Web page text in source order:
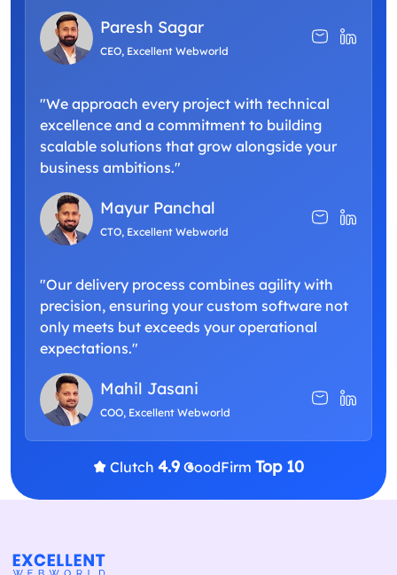
Paresh Sagar
CEO, Excellent Webworld
"We approach every project with technical
excellence and a commitment to building
scalable solutions that grow alongside your
business ambitions."
Mayur Panchal
CTO, Excellent Webworld
"Our delivery process combines agility with
precision, ensuring your custom software not
only meets but exceeds your operational
expectations."
Mahil Jasani
COO, Excellent Webworld
Clutch 4.9 GoodFirm Top 10